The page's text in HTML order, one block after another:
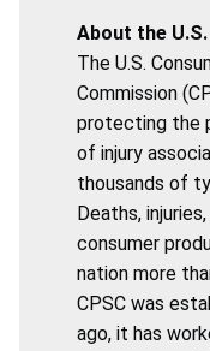
About the U.S.
The U.S.
Commission
protecting the
of injury
thousands of
Deaths,
consumer
nation more
CPSC was
ago, it has